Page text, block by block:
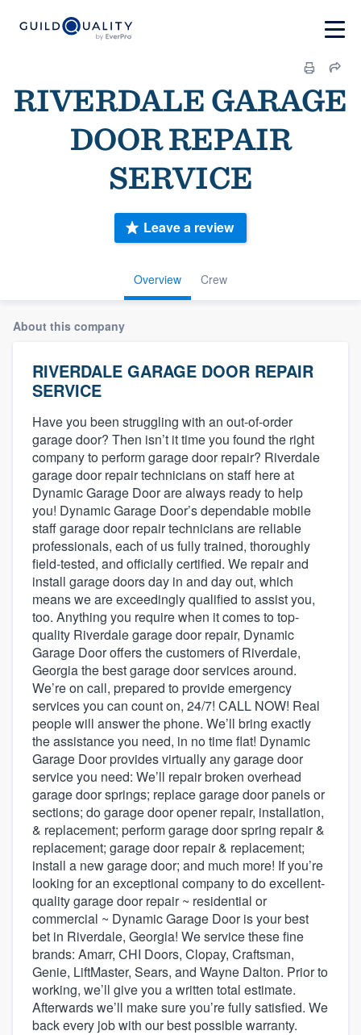
RIVERDALE GARAGE
DOOR REPAIR
SERVICE
Overview Crew
Leave a review
About this company
RIVERDALE GARAGE DOOR REPAIR
SERVICE
Have you been struggling with an out-of-order
garage door? Then isn’t it time you found the right
company to perform garage door repair? Riverdale
garage door repair technicians on staff here at
Dynamic Garage Door are always ready to help
you! Dynamic Garage Door’s dependable mobile
staff garage door repair technicians are reliable
professionals, each of us fully trained, thoroughly
field-tested, and officially certified. We repair and
install garage doors day in and day out, which
means we are exceedingly qualified to assist you,
too. Anything you require when it comes to top-
quality Riverdale garage door repair, Dynamic
Garage Door offers the customers of Riverdale,
Georgia the best garage door services around.
We’re on call, prepared to provide emergency
services you can count on, 24/7! CALL NOW! Real
people will answer the phone. We’ll bring exactly
the assistance you need, in no time flat! Dynamic
Garage Door provides virtually any garage door
service you need: We’ll repair broken overhead
garage door springs; replace garage door panels or
sections; do garage door opener repair, installation,
& replacement; perform garage door spring repair &
replacement; garage door repair & replacement;
install a new garage door; and much more! If you’re
looking for an exceptional company to do excellent-
quality garage door repair ~ residential or
commercial ~ Dynamic Garage Door is your best
bet in Riverdale, Georgia! We service these fine
brands: Amarr, CHI Doors, Clopay, Craftsman,
Genie, LiftMaster, Sears, and Wayne Dalton. Prior to
working, we’ll give you a written total estimate.
Afterwards we’ll make sure you’re fully satisfied. We
back every job with our best possible warranty.
Welcome to our
community of quality
Get started
Fill out this form, or call us at(888) 355-
9223. We'll answer your questions, show
you a demo, and get you started.
Pricing
Our flat-rate pricing gives you the ability
to survey who you want, when you want,
without having to worry about overages.